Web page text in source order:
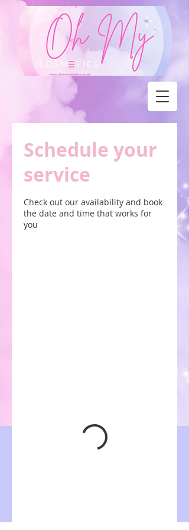
Schedule your
service
Check out our availability and book
the date and time that works for
you